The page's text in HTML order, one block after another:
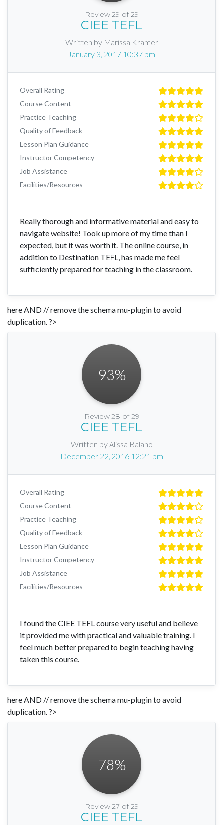
Review 29 of 29
CIEE TEFL
Written by Marissa Kramer
January 3, 2017 10:37 pm
Overall Rating
Course Content
Practice Teaching
Quality of Feedback
Lesson Plan Guidance
Instructor Competency
Job Assistance
Facilities/Resources
Really thorough and informative material and easy to
navigate website! Took up more of my time than I
expected, but it was worth it. The online course, in
addition to Destination TEFL, has made me feel
sufficiently prepared for teaching in the classroom.
here AND // remove the schema mu-plugin to avoid
duplication. ?>
Review 28 of 29
CIEE TEFL
Written by Alissa Balano
December 22, 2016 12:21 pm
93%
Overall Rating
Course Content
Practice Teaching
Quality of Feedback
Lesson Plan Guidance
Instructor Competency
Job Assistance
Facilities/Resources
I found the CIEE TEFL course very useful and believe
it provided me with practical and valuable training. I
feel much better prepared to begin teaching having
taken this course.
here AND // remove the schema mu-plugin to avoid
duplication. ?>
Review 27 of 29
CIEE TEFL
78%